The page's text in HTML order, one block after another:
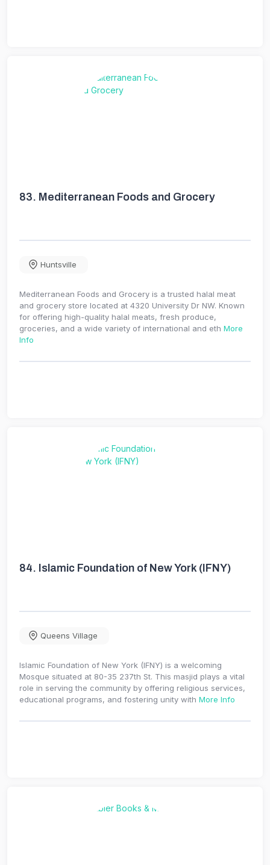
83. Mediterranean Foods and Grocery
Huntsville
Mediterranean Foods and Grocery is a trusted halal meat
and grocery store located at 4320 University Dr NW. Known
for offering high-quality halal meats, fresh produce,
groceries, and a wide variety of international and eth More
Info
84. Islamic Foundation of New York (IFNY)
Queens Village
Islamic Foundation of New York (IFNY) is a welcoming
Mosque situated at 80-35 237th St. This masjid plays a vital
role in serving the community by offering religious services,
educational programs, and fostering unity with More Info